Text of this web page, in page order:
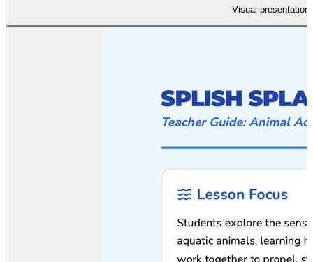
Visual